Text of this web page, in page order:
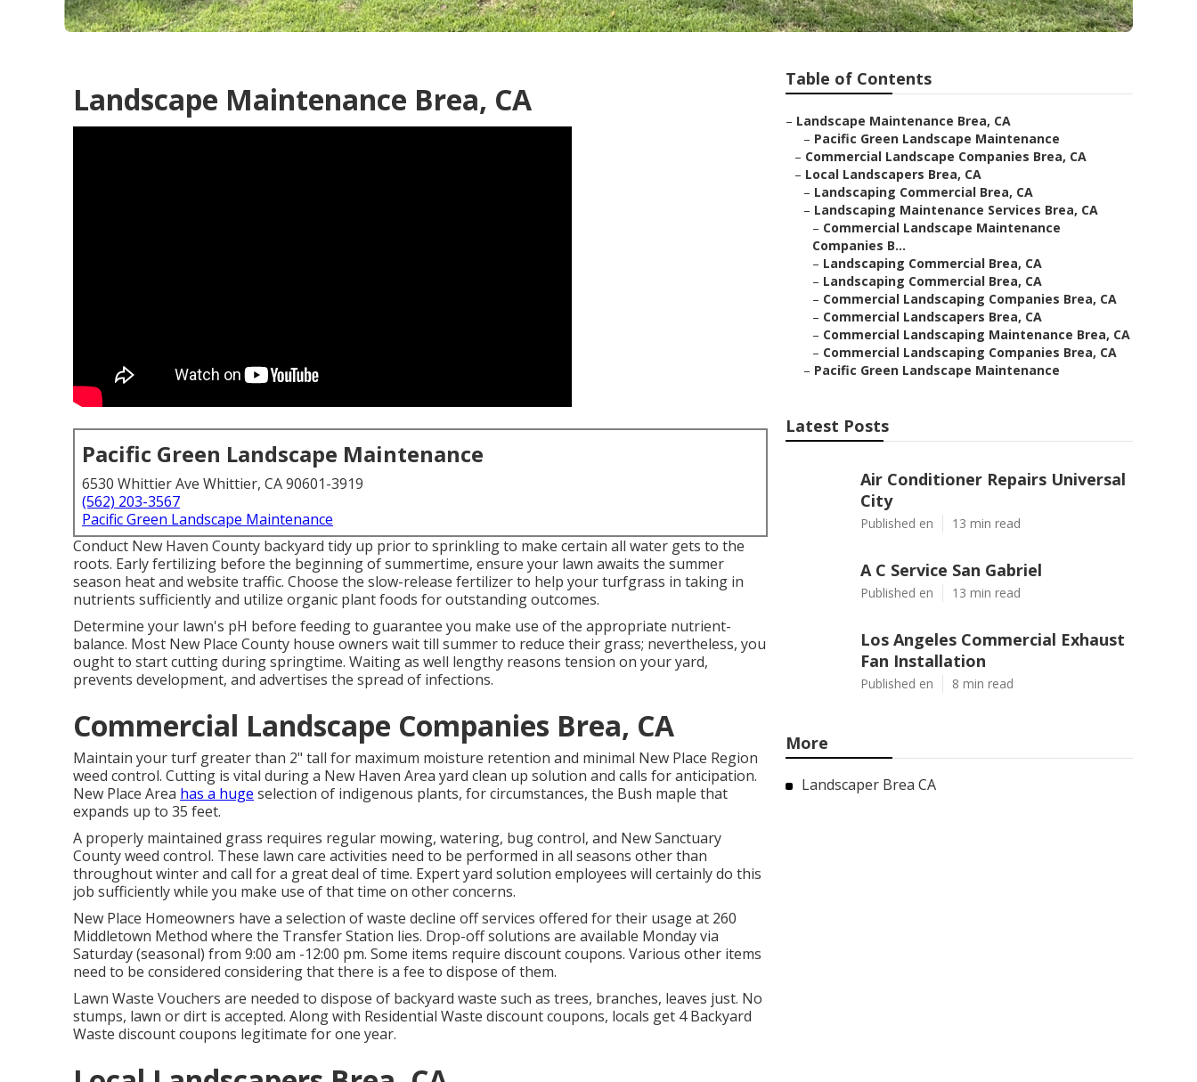
Landscape Maintenance Brea, CA
Pacific Green Landscape Maintenance
6530 Whittier Ave Whittier, CA 90601-3919
(562) 203-3567
Pacific Green Landscape Maintenance
Conduct New Haven County backyard tidy up prior to sprinkling to make certain all water gets to the
roots. Early fertilizing before the beginning of summertime, ensure your lawn awaits the summer
season heat and website traffic. Choose the slow-release fertilizer to help your turfgrass in taking in
nutrients sufficiently and utilize organic plant foods for outstanding outcomes.
Determine your lawn's pH before feeding to guarantee you make use of the appropriate nutrient-
balance. Most New Place County house owners wait till summer to reduce their grass; nevertheless, you
ought to start cutting during springtime. Waiting as well lengthy reasons tension on your yard,
prevents development, and advertises the spread of infections.
Commercial Landscape Companies Brea, CA
Maintain your turf greater than 2" tall for maximum moisture retention and minimal New Place Region
weed control. Cutting is vital during a New Haven Area yard clean up solution and calls for anticipation.
New Place Area has a huge selection of indigenous plants, for circumstances, the Bush maple that
expands up to 35 feet.
A properly maintained grass requires regular mowing, watering, bug control, and New Sanctuary
County weed control. These lawn care activities need to be performed in all seasons other than
throughout winter and call for a great deal of time. Expert yard solution employees will certainly do this
job sufficiently while you make use of that time on other concerns.
New Place Homeowners have a selection of waste decline off services offered for their usage at 260
Middletown Method where the Transfer Station lies. Drop-off solutions are available Monday via
Saturday (seasonal) from 9:00 am -12:00 pm. Some items require discount coupons. Various other items
need to be considered considering that there is a fee to dispose of them.
Lawn Waste Vouchers are needed to dispose of backyard waste such as trees, branches, leaves just. No
stumps, lawn or dirt is accepted. Along with Residential Waste discount coupons, locals get 4 Backyard
Waste discount coupons legitimate for one year.
Table of Contents
– Landscape Maintenance Brea, CA
– Pacific Green Landscape Maintenance
– Commercial Landscape Companies Brea, CA
– Local Landscapers Brea, CA
– Landscaping Commercial Brea, CA
– Landscaping Maintenance Services Brea, CA
– Commercial Landscape Maintenance
Companies B...
– Landscaping Commercial Brea, CA
– Landscaping Commercial Brea, CA
– Commercial Landscaping Companies Brea, CA
– Commercial Landscapers Brea, CA
– Commercial Landscaping Maintenance Brea, CA
– Commercial Landscaping Companies Brea, CA
– Pacific Green Landscape Maintenance
Latest Posts
Air Conditioner Repairs Universal
City
Published en 13 min read
A C Service San Gabriel
Published en 13 min read
Los Angeles Commercial Exhaust
Fan Installation
Published en 8 min read
More
Landscaper Brea CA